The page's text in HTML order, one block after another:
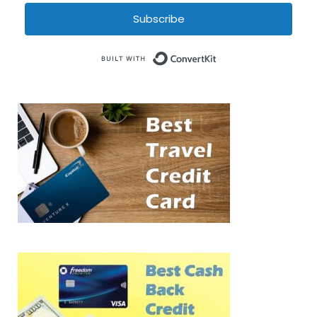
Subscribe